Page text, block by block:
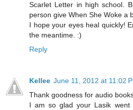
Scarlet Letter in high school.
person give When She Woke a
I hope your eyes heal quickly!
the meantime. :)
Reply
Kellee June 11, 2012 at 11:02
Thank goodness for audio
I am so glad your Lasik